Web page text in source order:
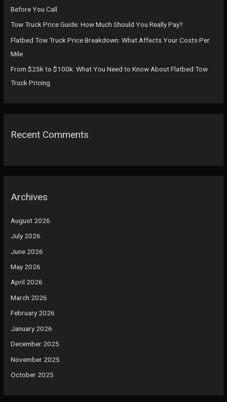
Before You Call
Tow Truck Price Guide: How Much Should You Really Pay?
Flatbed Tow Truck Price Breakdown: What Affects Your Costs Per
Mile
From $25k to $100k: What You Need to Know About Flatbed Tow
Truck Pricing
Recent Comments
Archives
August 2026
July 2026
June 2026
May 2026
April 2026
March 2026
February 2026
January 2026
December 2025
November 2025
October 2025